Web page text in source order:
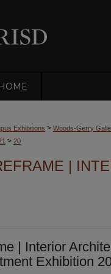
HOME
Exhibitions > Woods-Gerry
> 20
|
| Interior
Exhibition